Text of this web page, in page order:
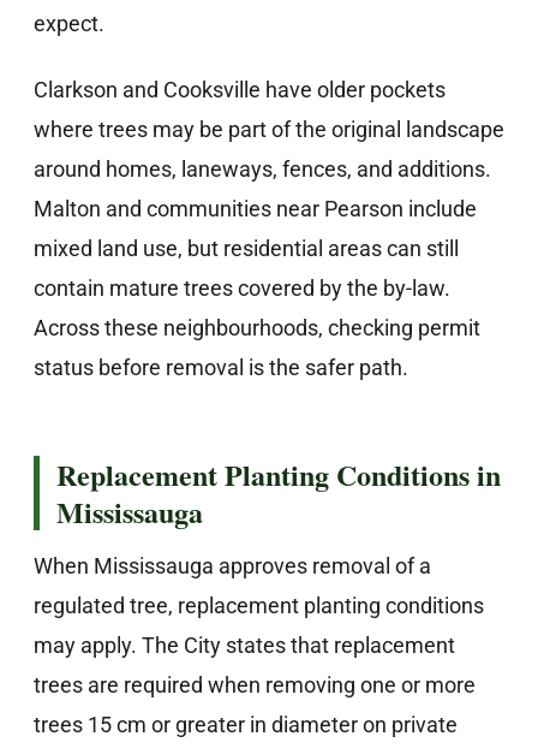
expect.
Clarkson and Cooksville have older pockets
where trees may be part of the original landscape
around homes, laneways, fences, and additions.
Malton and communities near Pearson include
mixed land use, but residential areas can still
contain mature trees covered by the by-law.
Across these neighbourhoods, checking permit
status before removal is the safer path.
Replacement Planting Conditions in
Mississauga
When Mississauga approves removal of a
regulated tree, replacement planting conditions
may apply. The City states that replacement
trees are required when removing one or more
trees 15 cm or greater in diameter on private